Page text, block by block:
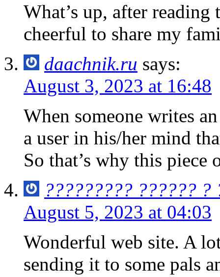
What’s up, after
cheerful to share my
daachnik.ru says:
August 3, 2023 at 16:48
When someone writes
a user in his/her mind
So that’s why this
????????? ?????? ?
August 5, 2023 at 04:03
Wonderful web site. A
sending it to some pals